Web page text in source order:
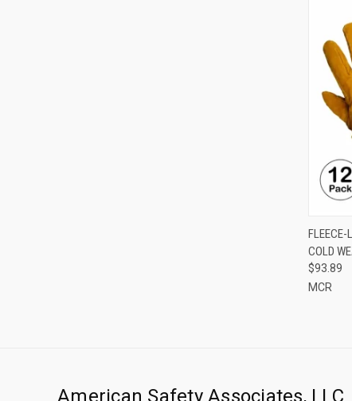
FLEECE-
COLD
$93.89
MCR
American Safety Associates, LLC